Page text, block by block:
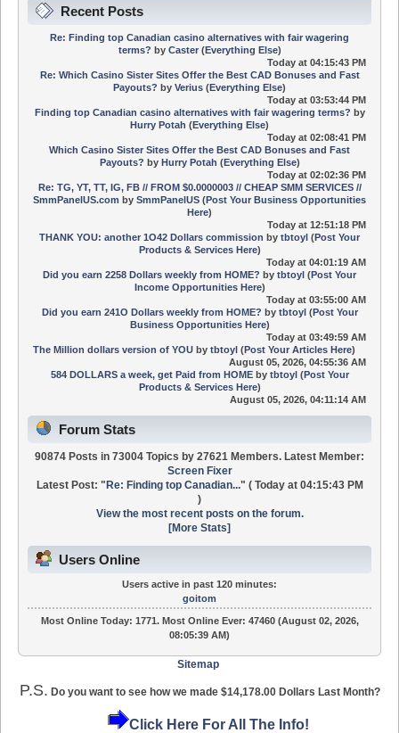
Recent Posts
Re: Finding top Canadian casino alternatives with fair wagering
terms? by Caster(Everything Else)
Today at 04:15:43 PM
Re: Which Casino Sister Sites Offer the Best CAD Bonuses and Fast
Payouts? by Verius (Everything Else)
Today at 03:53:44 PM
Finding top Canadian casino alternatives with fair wagering terms? by
Hurry Potah (Everything Else)
Today at 02:08:41 PM
Which Casino Sister Sites Offer the Best CAD Bonuses and Fast
Payouts? by Hurry Potah (Everything Else)
Today at 02:02:36 PM
Re: TG, YT, TT, IG, FB // FROM $0.0000003 // CHEAP SMM SERVICES //
SmmPanelUS.com by SmmPanelUS (Post Your Business Opportunities
Here)
Today at 12:51:18 PM
THANK YOU: another 1O42 Dollars commission by tbtoyl (Post Your
Products & Services Here)
Today at 04:01:19 AM
Did you earn 2258 Dollars weekly from HOME? by tbtoyl (Post Your
Income Opportunities Here)
Today at 03:55:00 AM
Did you earn 241O Dollars weekly from HOME? by tbtoyl(Post Your
Business Opportunities Here)
Today at 03:49:59 AM
The Million dollars version of YOUby tbtoyl(Post Your Articles Here)
August 05, 2026, 04:55:36 AM
584 DOLLARS a week, get Paid from HOMEby tbtoyl(Post Your
Products & Services Here)
August 05, 2026, 04:11:14 AM
Forum Stats
90874 Posts in 73004 Topics by 27621 Members. Latest Member:
Screen Fixer
Latest Post: " Re: Finding top Canadian..." ( Todayat 04:15:43 PM
)
View the most recent posts on the forum.
[More Stats]
Users Online
Users active in past 120 minutes:
goitom
Most Online Today: 1771. Most Online Ever: 47460 (August 02, 2026,
08:05:39 AM)
Sitemap
P.S. Do you want to see how we made $14,178.00 Dollars Last Month?
Click Here For All The Info!